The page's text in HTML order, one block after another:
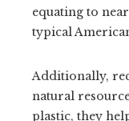
equating to
typical
Additionally,
natural
plastic, they